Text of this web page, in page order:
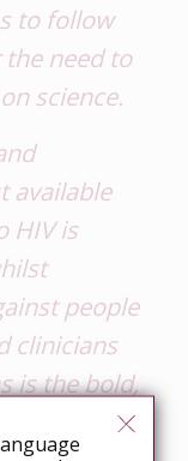
to follow
need to
science.
available
HIV is
people
clinicians
is the bold,